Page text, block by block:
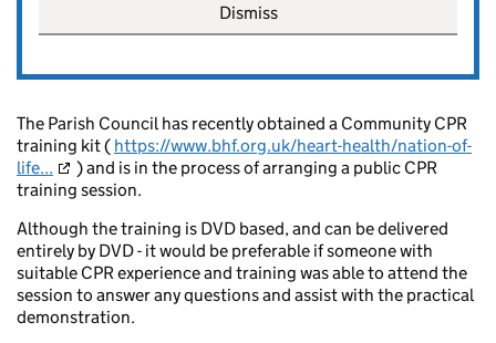
Dismiss
The Parish Council has recently obtained a Community CPR
training kit ( https://www.bhf.org.uk/heart-health/nation-of-
life...
) and is in the process of arranging a public CPR
training session.
Although the training is DVD based, and can be delivered
entirely by DVD - it would be preferable if someone with
suitable CPR experience and training was able to attend the
session to answer any questions and assist with the practical
demonstration.